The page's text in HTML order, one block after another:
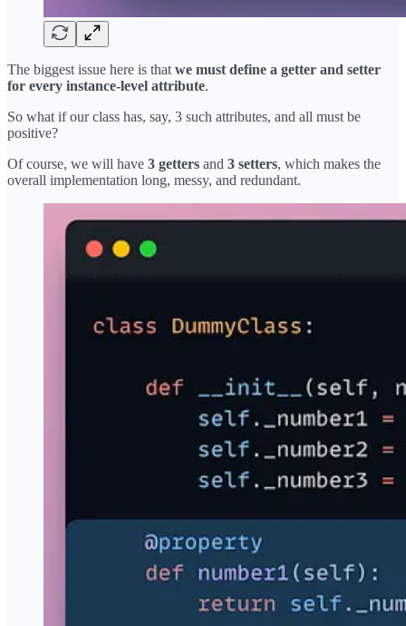
The biggest issue here is that we must define a getter and setter
for every instance-level attribute.
So what if our class has, say, 3 such attributes, and all must be
positive?
Of course, we will have 3 getters and 3 setters, which makes the
overall implementation long, messy, and redundant.